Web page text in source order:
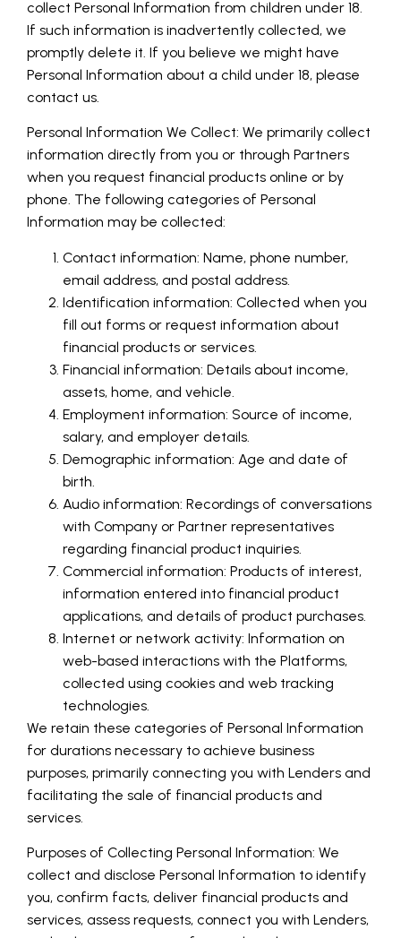
collect Personal Information from children under 18.
If such information is inadvertently collected, we
promptly delete it. If you believe we might have
Personal Information about a child under 18, please
contact us.
Personal Information We Collect: We primarily collect
information directly from you or through Partners
when you request financial products online or by
phone. The following categories of Personal
Information may be collected:
Contact information: Name, phone number,
email address, and postal address.
Identification information: Collected when you
fill out forms or request information about
financial products or services.
Financial information: Details about income,
assets, home, and vehicle.
Employment information: Source of income,
salary, and employer details.
Demographic information: Age and date of
birth.
Audio information: Recordings of conversations
with Company or Partner representatives
regarding financial product inquiries.
Commercial information: Products of interest,
information entered into financial product
applications, and details of product purchases.
Internet or network activity: Information on
web-based interactions with the Platforms,
collected using cookies and web tracking
technologies.
We retain these categories of Personal Information
for durations necessary to achieve business
purposes, primarily connecting you with Lenders and
facilitating the sale of financial products and
services.
Purposes of Collecting Personal Information: We
collect and disclose Personal Information to identify
you, confirm facts, deliver financial products and
services, assess requests, connect you with Lenders,